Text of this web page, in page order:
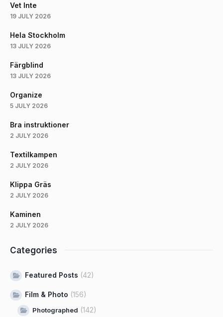
Vet Inte
19 JULY 2026
Hela Stockholm
13 JULY 2026
Färgblind
13 JULY 2026
Organize
5 JULY 2026
Bra instruktioner
2 JULY 2026
Textilkampen
2 JULY 2026
Klippa Gräs
2 JULY 2026
Kaminen
2 JULY 2026
Categories
Featured Posts (42)
Film & Photo (156)
Photographed (142)